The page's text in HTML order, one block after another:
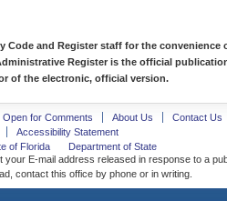
and Register staff for the convenience
Register is the official
of the electronic, official version.
Open for Comments About Us
Contact Us
Accessibility Statement
of Florida
Department of State
E-mail address released in response to a
contact this office by phone or in writing.